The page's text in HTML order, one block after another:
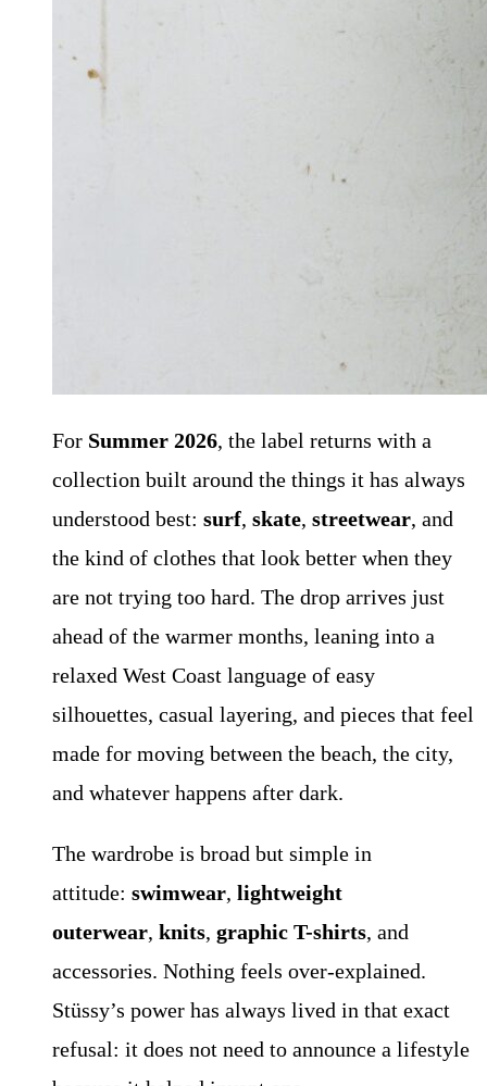
For Summer 2026, the label returns with a
collection built around the things it has always
understood best: surf, skate, streetwear, and
the kind of clothes that look better when they
are not trying too hard. The drop arrives just
ahead of the warmer months, leaning into a
relaxed West Coast language of easy
silhouettes, casual layering, and pieces that feel
made for moving between the beach, the city,
and whatever happens after dark.
The wardrobe is broad but simple in
attitude: swimwear, lightweight
outerwear, knits, graphic T-shirts, and
accessories. Nothing feels over-explained.
Stüssy’s power has always lived in that exact
refusal: it does not need to announce a lifestyle